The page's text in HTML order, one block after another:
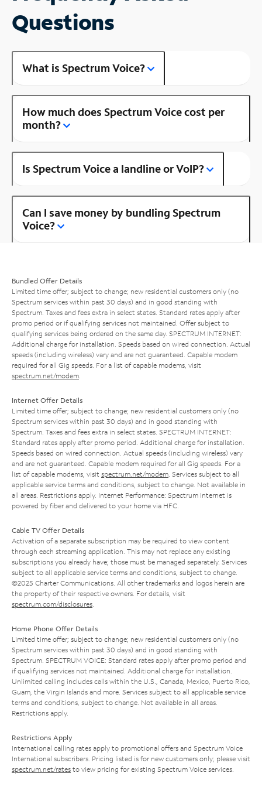
Questions
What is Spectrum Voice?
How much does Spectrum Voice cost per
month?
Is Spectrum Voice a landline or VoIP?
Can I save money by bundling Spectrum
Voice?
Bundled Offer Details
Limited time offer; subject to change; new residential customers only (no
Spectrum services within past 30 days) and in good standing with
Spectrum. Taxes and fees extra in select states. Standard rates apply after
promo period or if qualifying services not maintained. Offer subject to
qualifying services being ordered on the same day. SPECTRUM INTERNET:
Additional charge for installation. Speeds based on wired connection. Actual
speeds (including wireless) vary and are not guaranteed. Capable modem
required for all Gig speeds. For a list of capable modems, visit
spectrum.net/modem
Internet Offer Details
Limited time offer; subject to change; new residential customers only (no
Spectrum services within past 30 days) and in good standing with
Spectrum. Taxes and fees extra in select states. SPECTRUM INTERNET:
Standard rates apply after promo period. Additional charge for installation.
Speeds based on wired connection. Actual speeds (including wireless) vary
and are not guaranteed. Capable modem required for all Gig speeds. For a
list of capable modems, visit spectrum.net/modem . Services subject to all
applicable service terms and conditions, subject to change. Not available in
all areas. Restrictions apply. Internet Performance: Spectrum Internet is
powered by fiber and delivered to your home via HFC.
Cable TV Offer Details
Activation of a separate subscription may be required to view content
through each streaming application. This may not replace any existing
subscriptions you already have; those must be managed separately. Services
subject to all applicable service terms and conditions, subject to change.
©2025 Charter Communications. All other trademarks and logos herein are
the property of their respective owners. For details, visit
spectrum.com/disclosures
Home Phone Offer Details
Limited time offer; subject to change; new residential customers only (no
Spectrum services within past 30 days) and in good standing with
Spectrum. SPECTRUM VOICE: Standard rates apply after promo period and
if qualifying services not maintained. Additional charge for installation.
Unlimited calling includes calls within the U.S., Canada, Mexico, Puerto Rico,
Guam, the Virgin Islands and more. Services subject to all applicable service
terms and conditions, subject to change. Not available in all areas.
Restrictions apply.
Restrictions Apply
International calling rates apply to promotional offers and Spectrum Voice
International subscribers. Pricing listed is for new customers only; please visit
spectrum.net/rates to view pricing for existing Spectrum Voice services.